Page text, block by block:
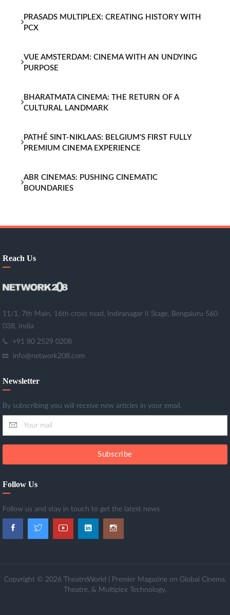
PRASADS MULTIPLEX: CREATING HISTORY WITH
PCX
VUE AMSTERDAM: CINEMA WITH AN UNDYING
PURPOSE
BHARATMATA CINEMA: THE RETURN OF A
CULTURAL LANDMARK
PATHÉ SINT-NIKLAAS: BELGIUM'S FIRST FULLY
PREMIUM CINEMA EXPERIENCE
ABR CINEMAS: PUSHING CINEMATIC
BOUNDARIES
Reach Us
11/1, 7th Main, 16th cross road, Indiranagar II Stage, Bengaluru 560
038, India
+91 80 2529 0208
info@network208.com
Newsletter
By subscribing you will receive new articles in your email.
Subscribe
Follow Us
Follow us and stay in touch to get the latest news
Copyright © 2026 TheatreWorld | Premier Magazine on Global Cinema,
Theatre, & Multiplex Technology.